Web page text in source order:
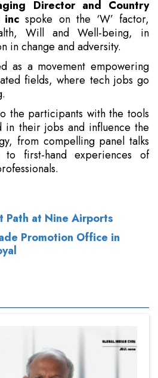
Director and Country
inc spoke on the ‘W’ factor,
Will and Well-being, in
in change and adversity.
as a movement empowering
fields, where tech jobs go
the participants with the tools
in their jobs and influence the
from compelling panel talks
first-hand experiences of
Path at Nine Airports
Promotion Office in